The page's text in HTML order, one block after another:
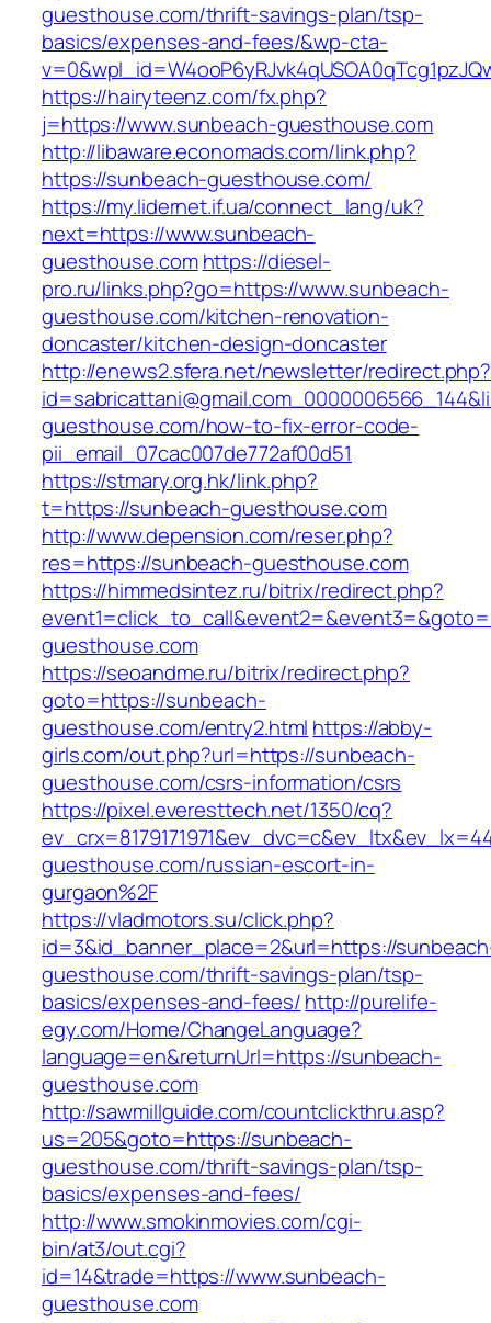
guesthouse.com/thrift-savings-plan/tsp-
basics/expenses-and-fees/&wp-cta-
https://hairyteenz.com/fx.php?
j=https://www.sunbeach-guesthouse.com
http://libaware.economads.com/link.php?
https://sunbeach-guesthouse.com/
https://my.lidernet.if.ua/connect_lang/uk?
next=https://www.sunbeach-
guesthouse.com https://diesel-
pro.ru/links.php?go=https://www.sunbeach-
guesthouse.com/kitchen-renovation-
doncaster/kitchen-design-doncaster
http://enews2.sfera.net/newsletter/redirect.php?
guesthouse.com/how-to-fix-error-code-
pii_email_07cac007de772af00d51
https://stmary.org.hk/link.php?
t=https://sunbeach-guesthouse.com
http://www.depension.com/reser.php?
res=https://sunbeach-guesthouse.com
https://himmedsintez.ru/bitrix/redirect.php?
guesthouse.com
https://seoandme.ru/bitrix/redirect.php?
goto=https://sunbeach-
guesthouse.com/entry2.html https://abby-
girls.com/out.php?url=https://sunbeach-
guesthouse.com/csrs-information/csrs
https://pixel.everesttech.net/1350/cq?
guesthouse.com/russian-escort-in-
gurgaon%2F
https://vladmotors.su/click.php?
id=3&id_banner_place=2&url=https://
guesthouse.com/thrift-savings-plan/tsp-
basics/expenses-and-fees/http://purelife-
egy.com/Home/ChangeLanguage?
language=en&returnUrl=https://sunbeach-
guesthouse.com
http://sawmillguide.com/countclickthru.asp?
us=205&goto=https://sunbeach-
guesthouse.com/thrift-savings-plan/tsp-
basics/expenses-and-fees/
http://www.smokinmovies.com/cgi-
bin/at3/out.cgi?
id=14&trade=https://www.sunbeach-
guesthouse.com